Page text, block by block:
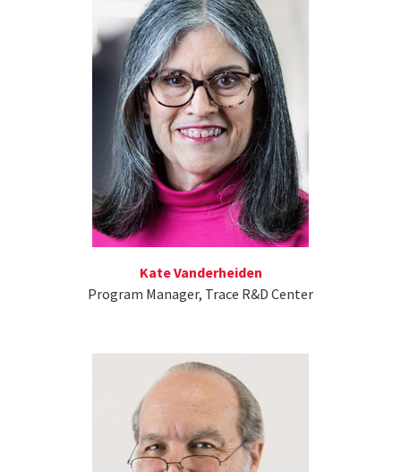
Kate Vanderheiden
Program Manager, Trace R&D Center